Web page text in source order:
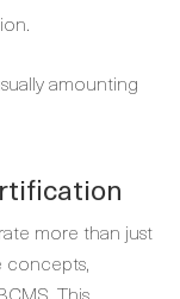
amounting
more than just
concepts,
This